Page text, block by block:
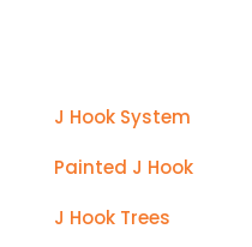
J Hook System
Painted J Hook
J Hook Trees